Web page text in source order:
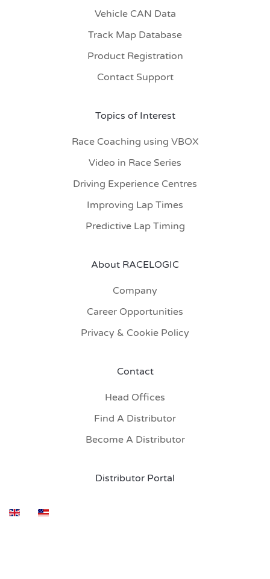
Vehicle CAN Data
Track Map Database
Product Registration
Contact Support
Topics of Interest
Race Coaching using VBOX
Video in Race Series
Driving Experience Centres
Improving Lap Times
Predictive Lap Timing
About RACELOGIC
Company
Career Opportunities
Privacy & Cookie Policy
Contact
Head Offices
Find A Distributor
Become A Distributor
Distributor Portal